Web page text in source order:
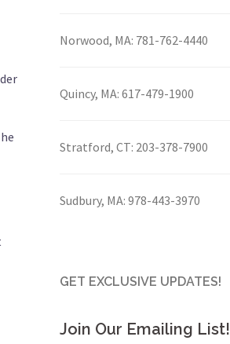
Norwood, MA: 781-762-4440
Quincy, MA: 617-479-1900
Stratford, CT: 203-378-7900
Sudbury, MA: 978-443-3970
GET EXCLUSIVE UPDATES!
Join Our Emailing List!